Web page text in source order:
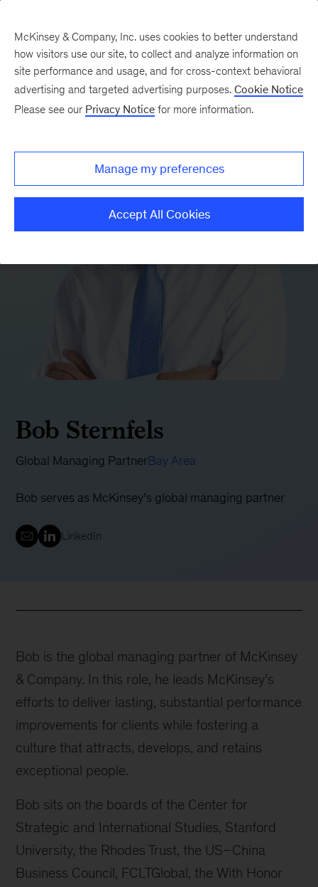
Bob Sternfels
Global Managing PartnerBay Area
Bob serves as McKinsey’s global managing partner
LinkedIn
Bob is the global managing partner of McKinsey
& Company. In this role, he leads McKinsey’s
efforts to deliver lasting, substantial performance
improvements for clients while fostering a
culture that attracts, develops, and retains
exceptional people.
Bob sits on the boards of the Center for
Strategic and International Studies, Stanford
University, the Rhodes Trust, the US–China
Business Council, FCLTGlobal, the With Honor
McKinsey & Company, Inc. uses cookies to better understand
how visitors use our site, to collect and analyze information on
site performance and usage, and for cross-context behavioral
advertising and targeted advertising purposes. Cookie Notice
Please see our Privacy Notice for more information.
Manage my preferences
Accept All Cookies